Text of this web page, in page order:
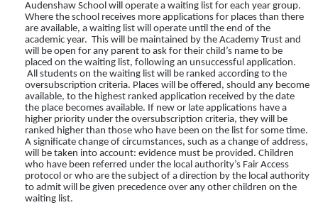
Audenshaw School will operate a waiting list for each year group.
Where the school receives more applications for places than there
are available, a waiting list will operate until the end of the
academic year. This will be maintained by the Academy Trust and
will be open for any parent to ask for their child’s name to be
placed on the waiting list, following an unsuccessful application.
All students on the waiting list will be ranked according to the
oversubscription criteria. Places will be offered, should any become
available, to the highest ranked application received by the date
the place becomes available. If new or late applications have a
higher priority under the oversubscription criteria, they will be
ranked higher than those who have been on the list for some time.
A significate change of circumstances, such as a change of address,
will be taken into account: evidence must be provided. Children
who have been referred under the local authority’s Fair Access
protocol or who are the subject of a direction by the local authority
to admit will be given precedence over any other children on the
waiting list.